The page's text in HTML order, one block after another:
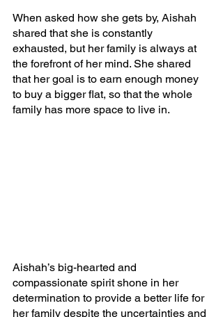
When asked how she gets by, Aishah
shared that she is constantly
exhausted, but her family is always at
the forefront of her mind. She shared
that her goal is to earn enough money
to buy a bigger flat, so that the whole
family has more space to live in.
Aishah’s big-hearted and
compassionate spirit shone in her
determination to provide a better life for
her family despite the uncertainties and